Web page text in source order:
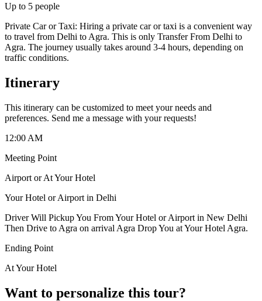
Up to 5 people
Private Car or Taxi: Hiring a private car or taxi is a convenient way
to travel from Delhi to Agra. This is only Transfer From Delhi to
Agra. The journey usually takes around 3-4 hours, depending on
traffic conditions.
Itinerary
This itinerary can be customized to meet your needs and
preferences. Send me a message with your requests!
12:00 AM
Meeting Point
Airport or At Your Hotel
Your Hotel or Airport in Delhi
Driver Will Pickup You From Your Hotel or Airport in New Delhi
Then Drive to Agra on arrival Agra Drop You at Your Hotel Agra.
Ending Point
At Your Hotel
Want to personalize this tour?